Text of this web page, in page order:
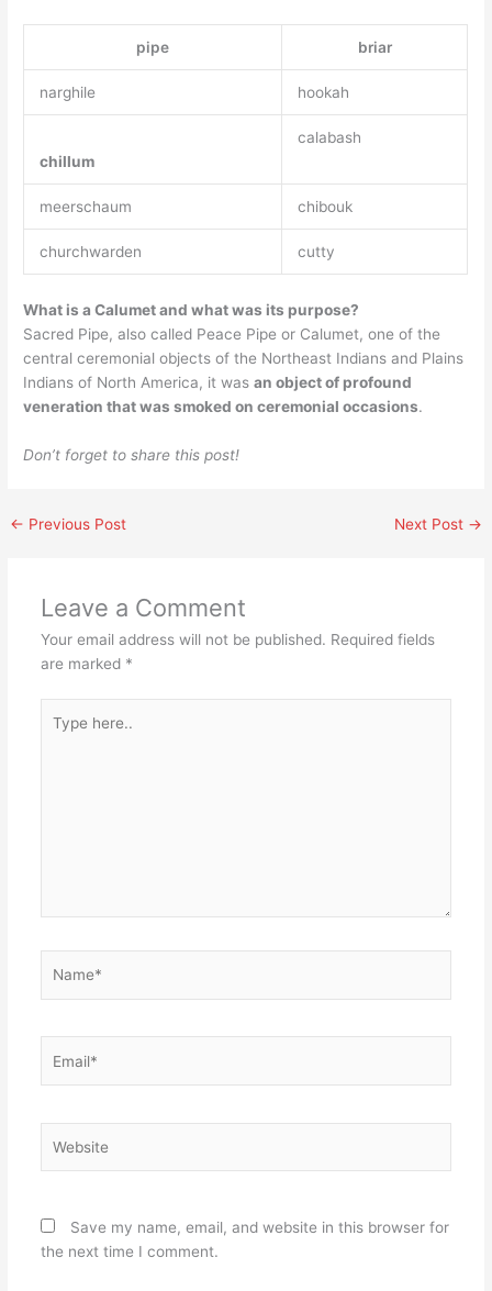
pipe briar
narghile hookah
chillum
calabash
meerschaum chibouk
churchwarden cutty
What is a Calumet and what was its purpose?
Sacred Pipe, also called Peace Pipe or Calumet, one of the
central ceremonial objects of the Northeast Indians and Plains
Indians of North America, it wasan object of profound
veneration that was smoked on ceremonial occasions.
Don’t forget to share this post!
← Previous Post Next Post →
Leave a Comment
Your email address will not be published. Required fields
are marked *
here..
Save my name, email, and website in this browser for
the next time I comment.